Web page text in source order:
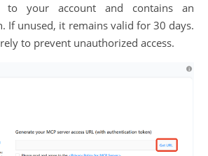
your account and contains an
If unused, it remains valid for 30 days.
to prevent unauthorized access.